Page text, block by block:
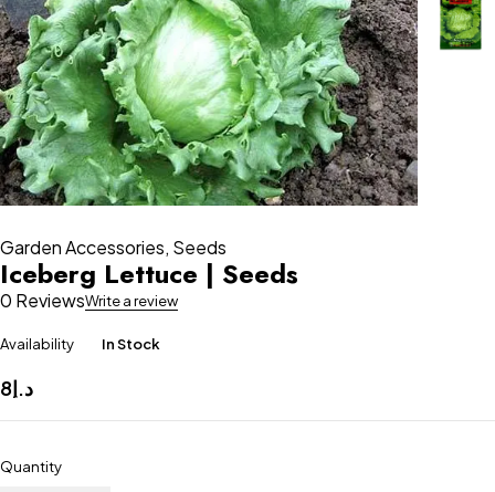
Garden Accessories, Seeds
Iceberg Lettuce | Seeds
0 ReviewsWrite a review
Availability In Stock
د.إ8
Quantity